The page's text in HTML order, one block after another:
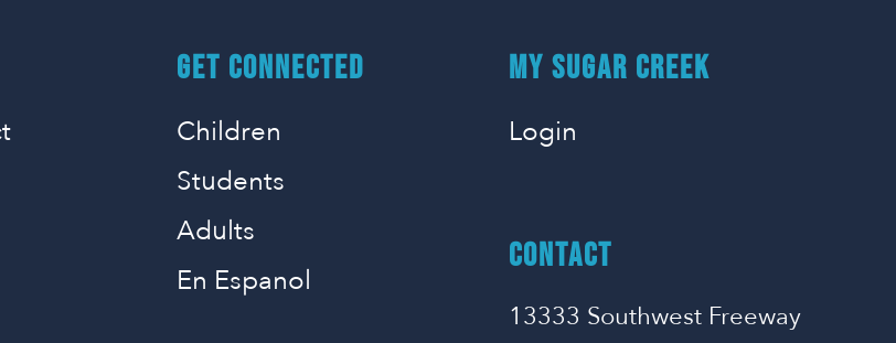
GET CONNECTED
Children
Students
Adults
En Espanol
MY SUGAR CREEK
Login
CONTACT
13333 Southwest Freeway